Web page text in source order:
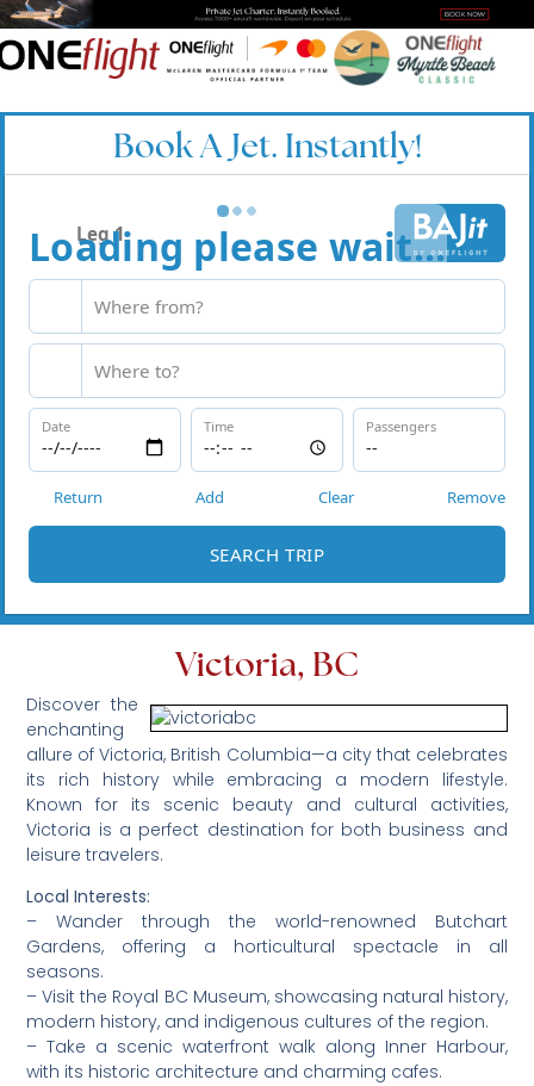
Book A Jet. Instantly!
Victoria, BC
Discover the
enchanting
allure of Victoria, British Columbia—a city that celebrates
its rich history while embracing a modern lifestyle.
Known for its scenic beauty and cultural activities,
Victoria is a perfect destination for both business and
leisure travelers.
Local Interests:
– Wander through the world-renowned Butchart
Gardens, offering a horticultural spectacle in all
seasons.
– Visit the Royal BC Museum, showcasing natural history,
modern history, and indigenous cultures of the region.
– Take a scenic waterfront walk along Inner Harbour,
with its historic architecture and charming cafes.